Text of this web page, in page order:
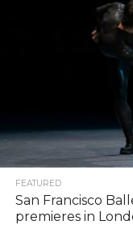
FEATURED
San Francisco
premieres in